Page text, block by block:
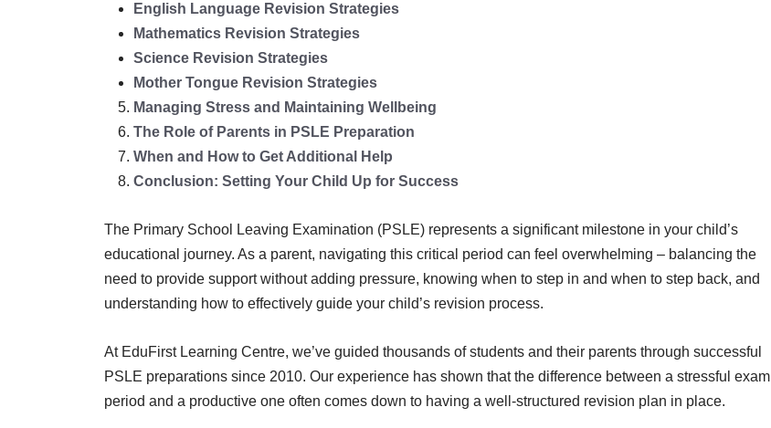
English Language Revision Strategies
Mathematics Revision Strategies
Science Revision Strategies
Mother Tongue Revision Strategies
Managing Stress and Maintaining Wellbeing
The Role of Parents in PSLE Preparation
When and How to Get Additional Help
Conclusion: Setting Your Child Up for Success
The Primary School Leaving Examination (PSLE) represents a significant milestone in your child’s
educational journey. As a parent, navigating this critical period can feel overwhelming – balancing the
need to provide support without adding pressure, knowing when to step in and when to step back, and
understanding how to effectively guide your child’s revision process.
At EduFirst Learning Centre, we’ve guided thousands of students and their parents through successful
PSLE preparations since 2010. Our experience has shown that the difference between a stressful exam
period and a productive one often comes down to having a well-structured revision plan in place.